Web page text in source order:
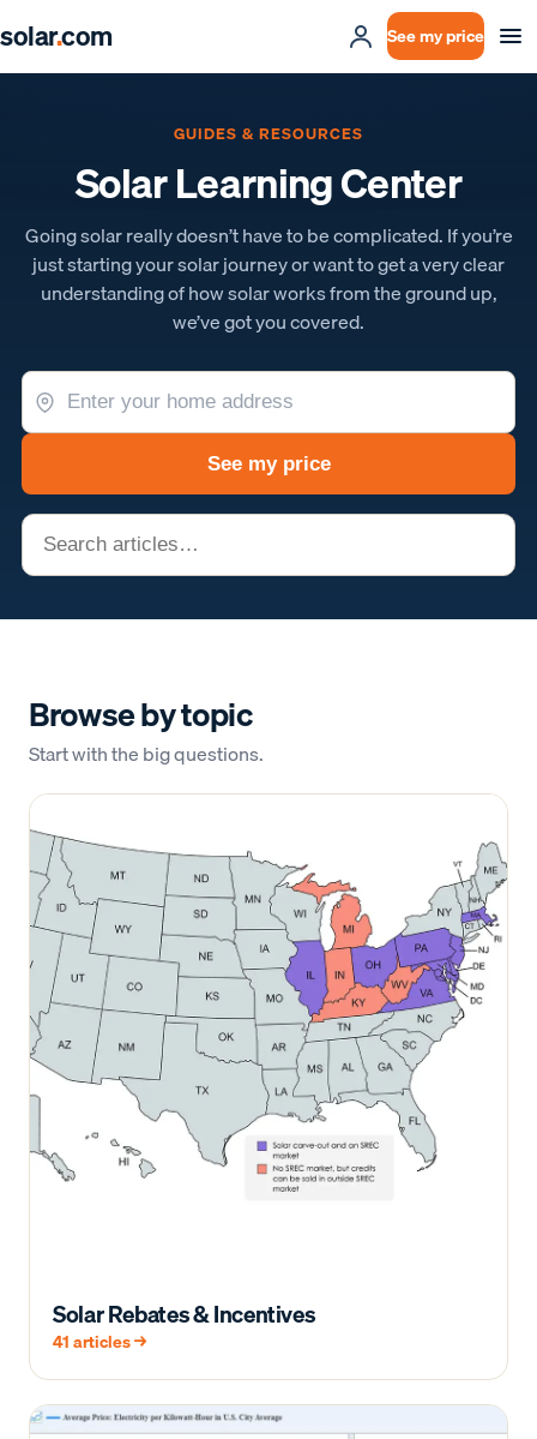
solar.com See my price
GUIDES & RESOURCES
Solar Learning Center
Going solar really doesn’t have to be complicated. If you’re
just starting your solar journey or want to get a very clear
understanding of how solar works from the ground up,
we’ve got you covered.
See my price
Browse by topic
Start with the big questions.
Solar Rebates & Incentives
41articles →